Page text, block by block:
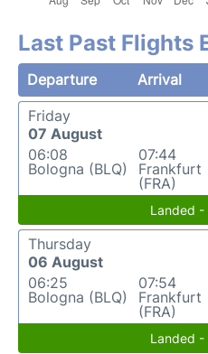
Last Past Flights
Departure Arrival
Friday
07 August
06:08
Bologna (BLQ)
07:44
Frankfurt
(FRA)
Landed -
Thursday
06 August
06:25
Bologna (BLQ)
07:54
Frankfurt
(FRA)
Landed -